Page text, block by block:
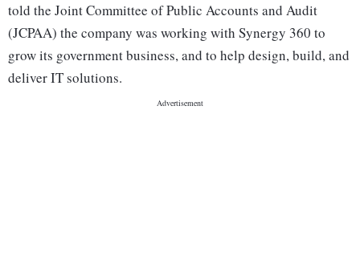
told the Joint Committee of Public Accounts and Audit
(JCPAA) the company was working with Synergy 360 to
grow its government business, and to help design, build, and
deliver IT solutions.